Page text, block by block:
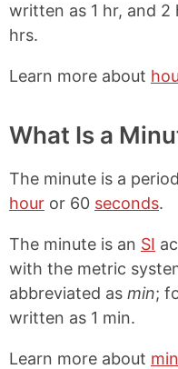
written as 1 hr, and
hrs.
Learn more about
What Is a
The minute is a
hour or 60 seconds.
The minute is an SI
with the metric
abbreviated as min;
written as 1 min.
Learn more about